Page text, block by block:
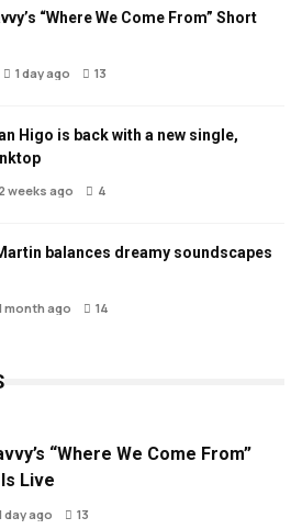
“Where We Come From” Short
1 day ago 13
Higo is back with a new single,
2 weeks ago 4
balances dreamy soundscapes
month ago 14
“Where We Come From”
Live
day ago 13